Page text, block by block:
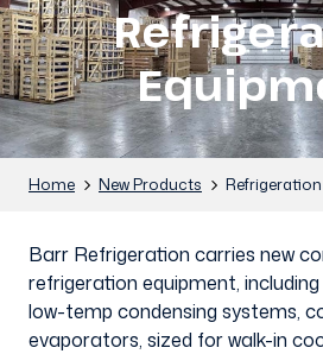
Home New Products
Barr Refrigeration carries new
refrigeration equipment,
low-temp condensing systems,
evaporators, sized for walk-in